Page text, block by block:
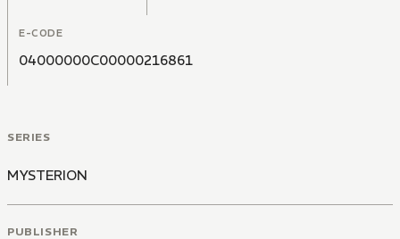
E-CODE
04000000C00000216861
SERIES
MYSTERION
PUBLISHER